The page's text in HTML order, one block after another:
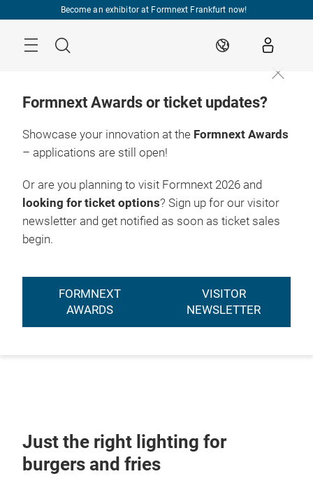
Become an exhibitor at Formnext Frankfurt now!
Search EN
Formnext Awards or ticket updates?
Showcase your innovation at the Formnext Awards
– applications are still open!
Or are you planning to visit Formnext 2026 and
looking for ticket options? Sign up for our visitor
newsletter and get notified as soon as ticket sales
begin.
FORMNEXT
AWARDS
VISITOR
NEWSLETTER
Just the right lighting for
burgers and fries